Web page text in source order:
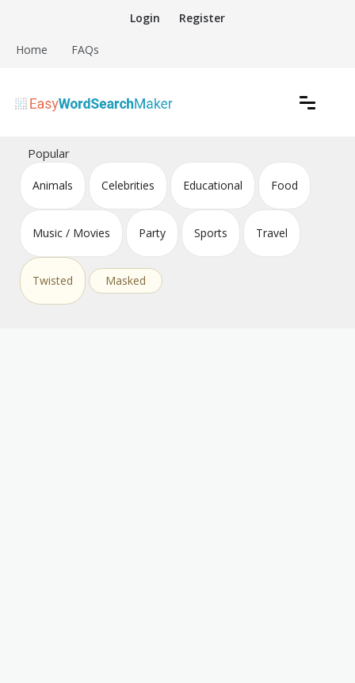
content
Login Register
Home FAQs
Easy Word Search Maker
Popular
Animals Celebrities Educational Food
Music / Movies Party Sports Travel
Twisted Masked